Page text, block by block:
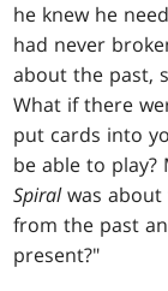
he knew he
had never
about the past,
What if there
put cards into
be able to play?
Spiralwas about
from the past
present?"